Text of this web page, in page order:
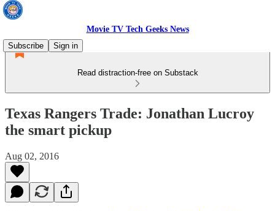
Movie TV Tech Geeks News
Subscribe
Sign in
Read distraction-free on Substack
Texas Rangers Trade: Jonathan Lucroy
the smart pickup
Aug 02, 2016